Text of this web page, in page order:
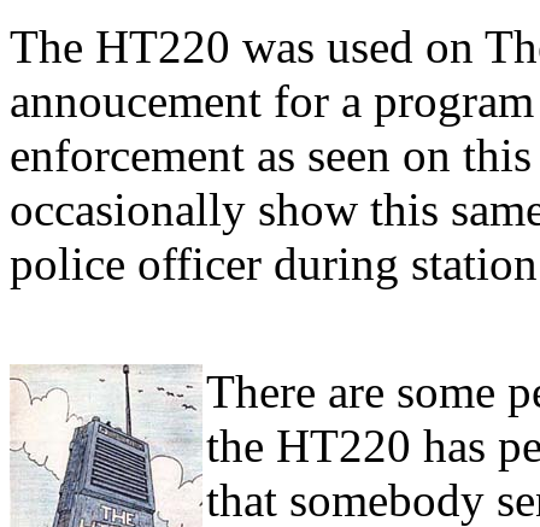
The HT220 was used on
annoucement for a
enforcement as seen on
occasionally show this
police officer during
There are some
the HT220 has
that somebody